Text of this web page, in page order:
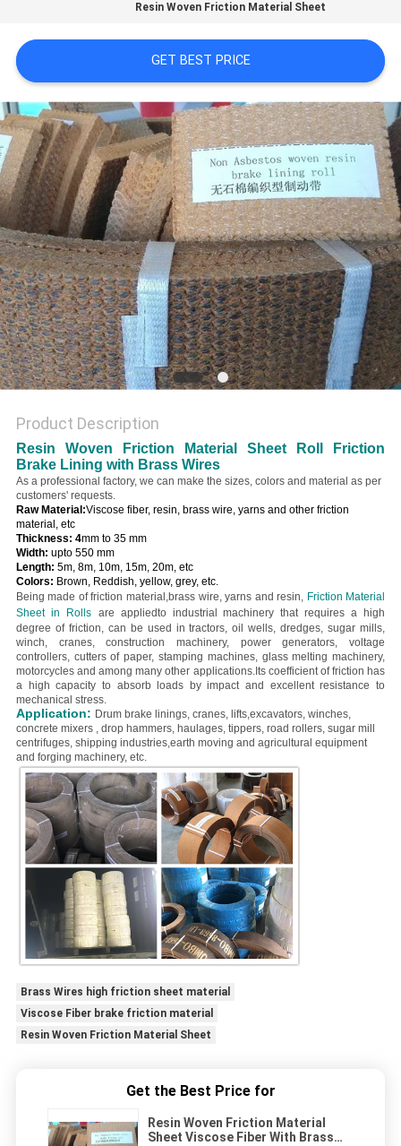
PRIVACY
POLICY
Resin Woven Friction Material Sheet
GET BEST PRICE
Product Description
Resin Woven Friction Material Sheet Roll Friction
Brake Lining with Brass Wires
As a professional factory, we can make the sizes, colors and material as per
customers' requests.
Raw Material:Viscose fiber, resin, brass wire, yarns and other friction
material, etc
Thickness: 4mm to 35 mm
Width: upto 550 mm
Length: 5m, 8m, 10m, 15m, 20m, etc
Colors: Brown, Reddish, yellow, grey, etc.
Being made of friction material,brass wire, yarns and resin, Friction Material
Sheet in Rolls are appliedto industrial machinery that requires a high
degree of friction, can be used in tractors, oil wells, dredges, sugar mills,
winch, cranes, construction machinery, power generators, voltage
controllers, cutters of paper, stamping machines, glass melting machinery,
motorcycles and among many other applications.Its coefficient of friction has
a high capacity to absorb loads by impact and excellent resistance to
mechanical stress.
Application: Drum brake linings, cranes, lifts,excavators, winches,
concrete mixers , drop hammers, haulages, tippers, road rollers, sugar mill
centrifuges, shipping industries,earth moving and agricultural equipment
and forging machinery, etc.
Brass Wires high friction sheet material
Viscose Fiber brake friction material
Resin Woven Friction Material Sheet
Get the Best Price for
Resin Woven Friction Material
Sheet Viscose Fiber With Brass